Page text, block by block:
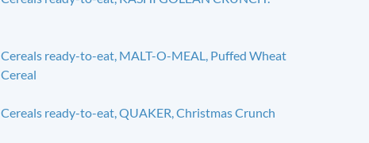
Cereals ready-to-eat, MALT-O-MEAL, Puffed Wheat
Cereal
Cereals ready-to-eat, QUAKER, Christmas Crunch